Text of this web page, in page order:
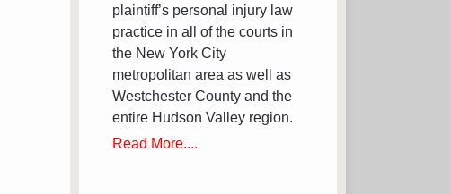
plaintiff’s personal injury law
practice in all of the courts in
the New York City
metropolitan area as well as
Westchester County and the
entire Hudson Valley region.
Read More....